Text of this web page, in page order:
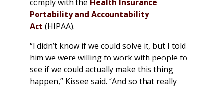
comply with the Health Insurance
Portability and Accountability
Act (HIPAA).
“I didn’t know if we could solve it, but I told
him we were willing to work with people to
see if we could actually make this thing
happen,” Kissee said. “And so that really